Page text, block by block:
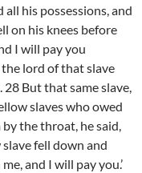
his possessions, and
on his knees before
I will pay you
lord of that slave
But that same slave,
slaves who owed
the throat, he said,
slave fell down and
and I will pay you.’